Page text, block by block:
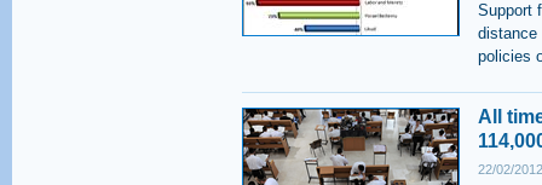
Support
distance
policies
All
22/02/